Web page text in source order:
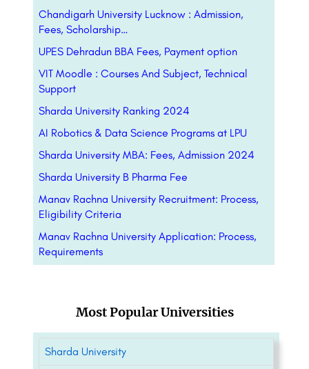
Chandigarh University Lucknow : Admission,
Fees, Scholarship…
UPES Dehradun BBA Fees, Payment option
VIT Moodle : Courses And Subject, Technical
Support
Sharda University Ranking 2024
AI Robotics & Data Science Programs at LPU
Sharda University MBA: Fees, Admission 2024
Sharda University B Pharma Fee
Manav Rachna University Recruitment: Process,
Eligibility Criteria
Manav Rachna University Application: Process,
Requirements
Most Popular Universities
Sharda University